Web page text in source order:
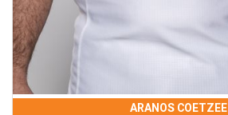
ARANOS COETZEE